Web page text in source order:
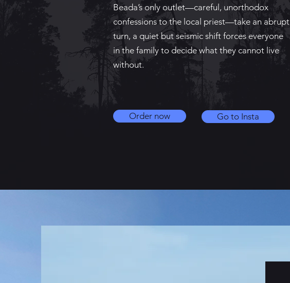
Beada’s only outlet—careful, unorthodox
confessions to the local priest—take an abrupt
turn, a quiet but seismic shift forces everyone
in the family to decide what they cannot live
without.
Order now Go to Insta